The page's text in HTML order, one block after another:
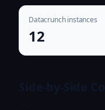
Datacrunch instances
12